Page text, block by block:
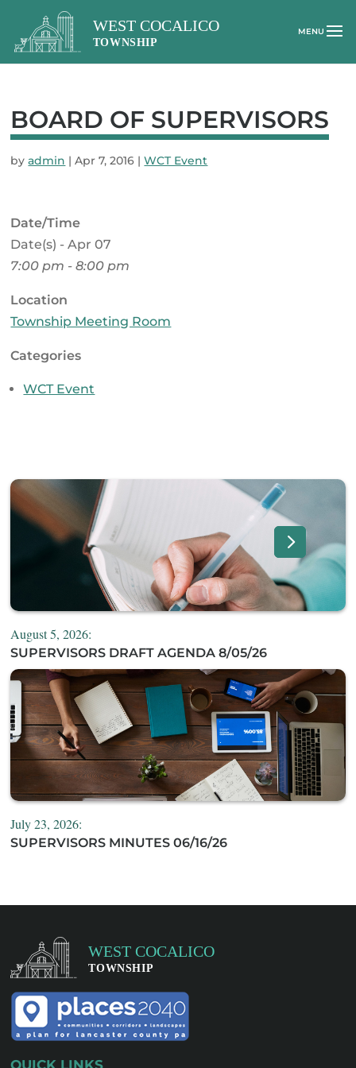
BOARD OF SUPERVISORS
byadmin |Apr 7, 2016 |WCT Event
Date/Time
Date(s) - Apr 07
7:00 pm - 8:00 pm
Location
Township Meeting Room
Categories
WCT Event
August 5, 2026:
SUPERVISORS DRAFT AGENDA 8/05/26
July 23, 2026:
SUPERVISORS MINUTES 06/16/26